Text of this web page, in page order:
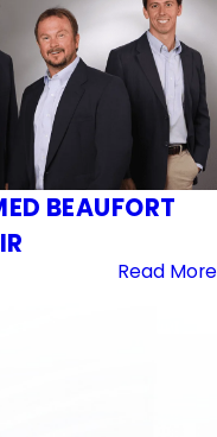
BEAUFORT
Read More